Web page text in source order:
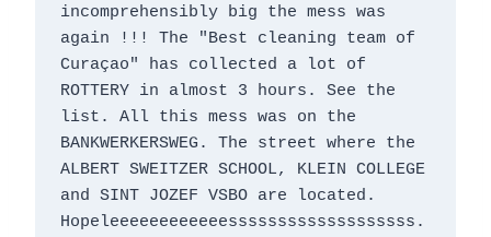
incomprehensibly big the mess was
again !!! The "Best cleaning team of
Curaçao" has collected a lot of
ROTTERY in almost 3 hours. See the
list. All this mess was on the
BANKWERKERSWEG. The street where the
ALBERT SWEITZER SCHOOL, KLEIN COLLEGE
and SINT JOZEF VSBO are located.
Hopeleeeeeeeeeeeesssssssssssssssssss.